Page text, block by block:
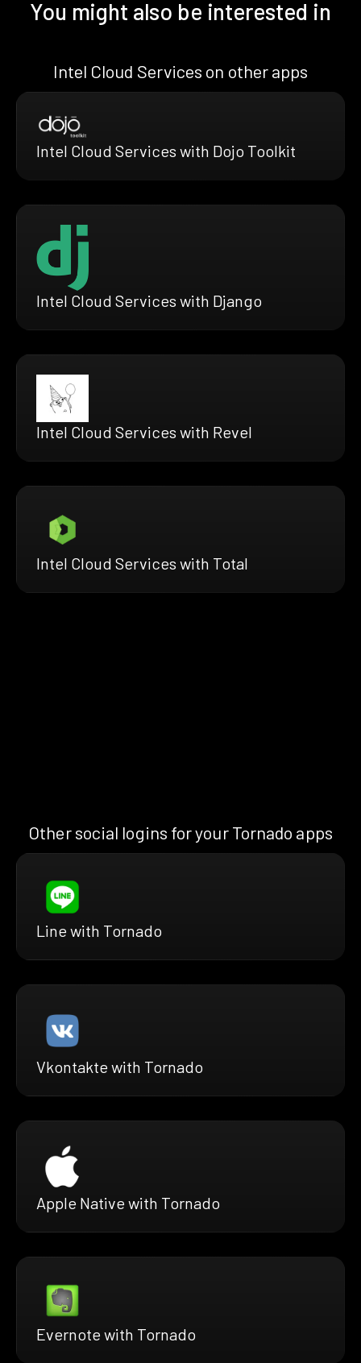
You might also be interested in
Intel Cloud Services on other apps
Intel Cloud Services with Dojo Toolkit
Intel Cloud Services with Django
Intel Cloud Services with Revel
Intel Cloud Services with Total
Other social logins for your Tornado apps
Line with Tornado
Vkontakte with Tornado
Apple Native with Tornado
Evernote with Tornado